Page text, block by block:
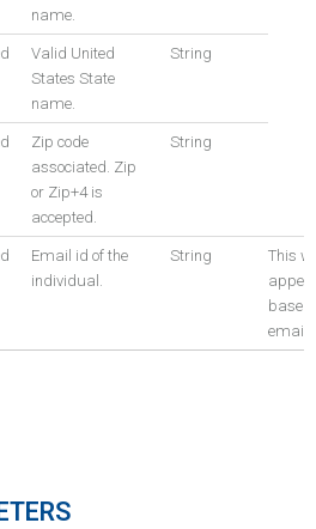
name.
Valid United
States State
name.
String
Zip code
associated. Zip
or Zip+4 is
accepted.
String
Email id of the
individual.
String
This
based
email